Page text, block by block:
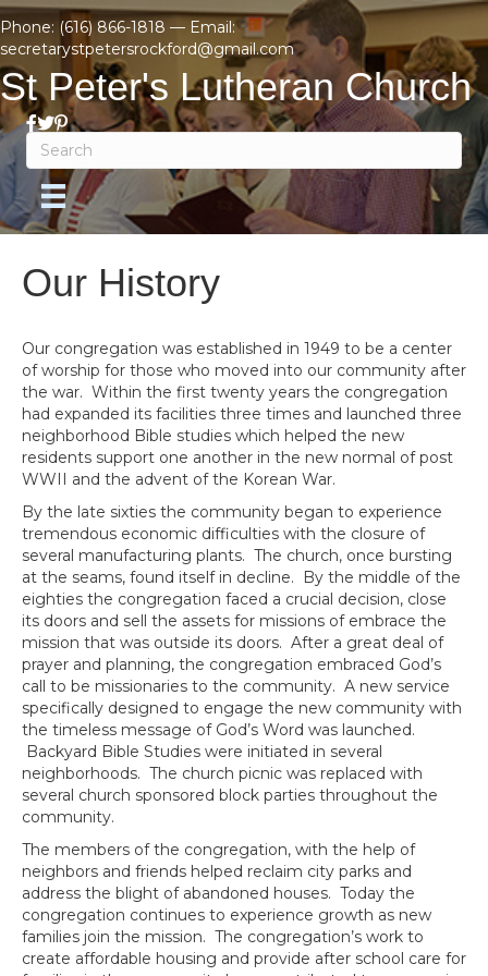
Phone: (616) 866-1818 — Email:
secretarystpetersrockford@gmail.com
St Peter's Lutheran Church
Our History
Our congregation was established in 1949 to be a center
of worship for those who moved into our community after
the war. Within the first twenty years the congregation
had expanded its facilities three times and launched three
neighborhood Bible studies which helped the new
residents support one another in the new normal of post
WWII and the advent of the Korean War.
By the late sixties the community began to experience
tremendous economic difficulties with the closure of
several manufacturing plants. The church, once bursting
at the seams, found itself in decline. By the middle of the
eighties the congregation faced a crucial decision, close
its doors and sell the assets for missions of embrace the
mission that was outside its doors. After a great deal of
prayer and planning, the congregation embraced God’s
call to be missionaries to the community. A new service
specifically designed to engage the new community with
the timeless message of God’s Word was launched.
Backyard Bible Studies were initiated in several
neighborhoods. The church picnic was replaced with
several church sponsored block parties throughout the
community.
The members of the congregation, with the help of
neighbors and friends helped reclaim city parks and
address the blight of abandoned houses. Today the
congregation continues to experience growth as new
families join the mission. The congregation’s work to
create affordable housing and provide after school care for